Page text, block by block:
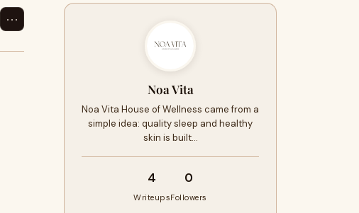
⋯
Noa Vita
Noa Vita House of Wellness came from a
simple idea: quality sleep and healthy
skin is built…
4
Writeups
0
Followers